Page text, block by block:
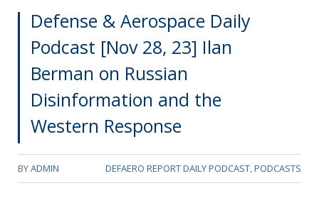
Defense & Aerospace Daily
Podcast [Nov 28, 23] Ilan
Berman on Russian
Disinformation and the
Western Response
BYADMIN DEFAERO REPORT DAILY PODCAST,PODCASTS